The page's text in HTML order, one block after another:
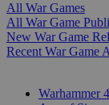
All War Games
All War Game
New War Game
Recent War Game
Warhammer